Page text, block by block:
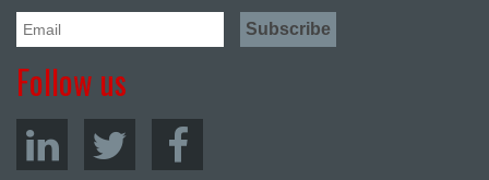
Follow us